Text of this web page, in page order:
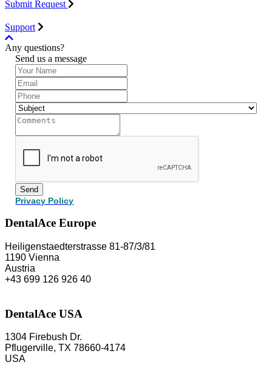
Submit Request
Support
Any questions?
Send us a message
Send
Privacy Policy
DentalAce Europe
Heiligenstaedterstrasse 81-87/3/81
1190 Vienna
Austria
+43 699 126 926 40
DentalAce USA
1304 Firebush Dr.
Pflugerville, TX 78660-4174
USA